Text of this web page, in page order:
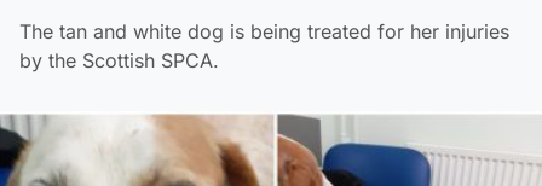
The tan and white dog is being treated for her injuries
by the Scottish SPCA.